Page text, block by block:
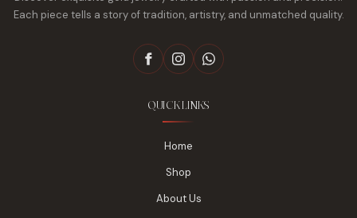
Each piece tells a story of tradition, artistry, and unmatched quality.
QUICK LINKS
Home
Shop
About Us